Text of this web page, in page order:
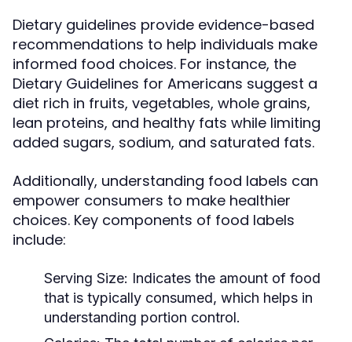
Dietary guidelines provide evidence-based
recommendations to help individuals make
informed food choices. For instance, the
Dietary Guidelines for Americans suggest a
diet rich in fruits, vegetables, whole grains,
lean proteins, and healthy fats while limiting
added sugars, sodium, and saturated fats.
Additionally, understanding food labels can
empower consumers to make healthier
choices. Key components of food labels
include:
Serving Size: Indicates the amount of food
that is typically consumed, which helps in
understanding portion control.